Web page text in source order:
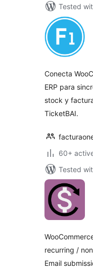
Tested
Conecta
ERP para
stock y
TicketBAI.
60+
Tested
recurring /
Email